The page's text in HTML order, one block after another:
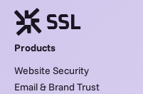
Products
Website Security
Email & Brand Trust